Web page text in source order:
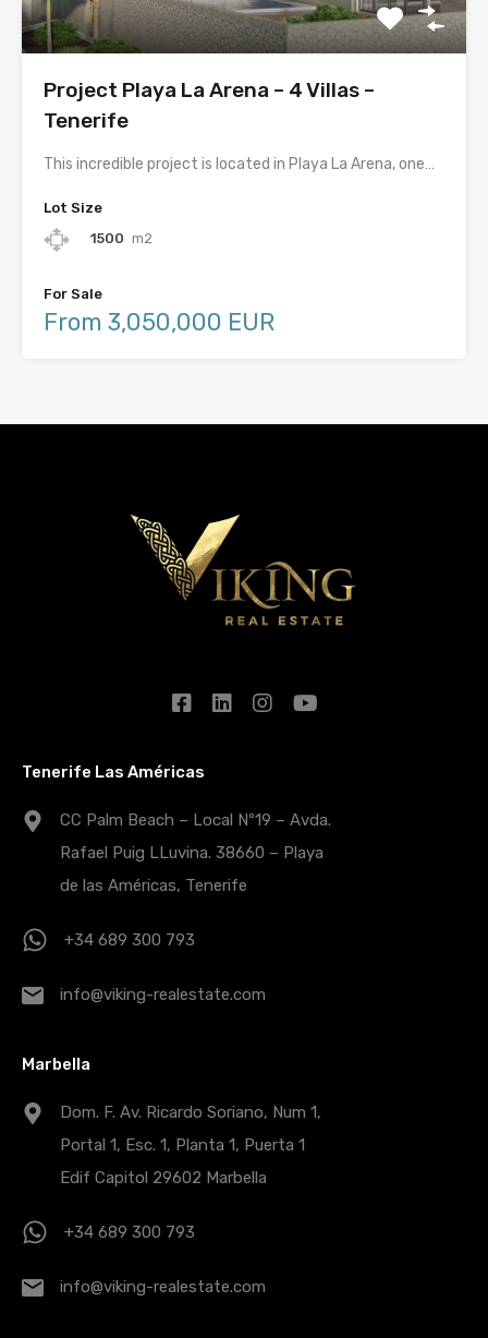
Project Playa La Arena – 4 Villas –
Tenerife
This incredible project is located in Playa La Arena, one…
Lot Size
1500 m2
For Sale
From 3,050,000 EUR
Tenerife Las Américas
CC Palm Beach – Local Nº19 – Avda.
Rafael Puig LLuvina. 38660 – Playa
de las Américas, Tenerife
+34 689 300 793
info@viking-realestate.com
Marbella
Dom. F. Av. Ricardo Soriano, Num 1,
Portal 1, Esc. 1, Planta 1, Puerta 1
Edif Capitol 29602 Marbella
+34 689 300 793
info@viking-realestate.com